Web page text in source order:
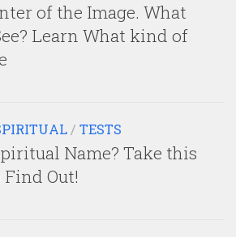
of the Image. What
Learn What kind of
/ TESTS
Name? Take this
Out!